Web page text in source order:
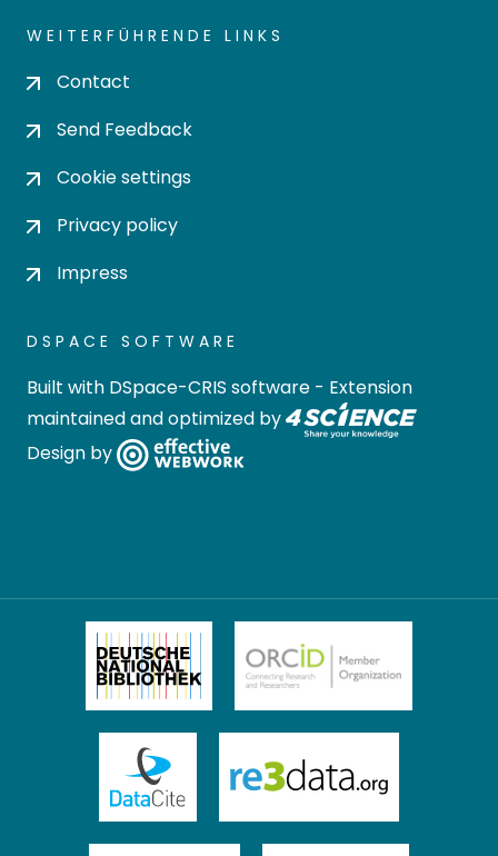
WEITERFÜHRENDE LINKS
Contact
Send Feedback
Cookie settings
Privacy policy
Impress
DSPACE SOFTWARE
Built with DSpace-CRIS software - Extension
maintained and optimized by
Design by